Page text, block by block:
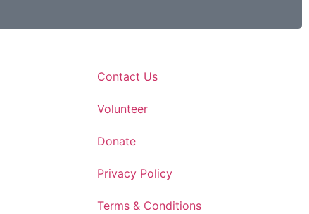
Contact Us
Volunteer
Donate
Privacy Policy
Terms & Conditions